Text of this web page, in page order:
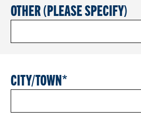
OTHER (PLEASE SPECIFY)
CITY/TOWN